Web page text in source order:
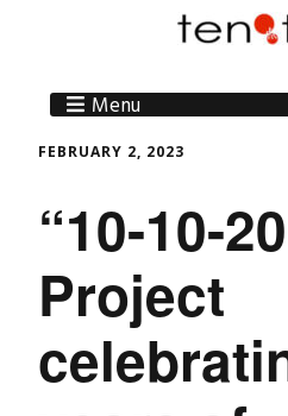
Menu
FEBRUARY 2, 2023
“10-10-
Project